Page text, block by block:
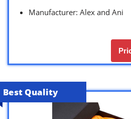
Manufacturer: Alex and Ani
Best Quality